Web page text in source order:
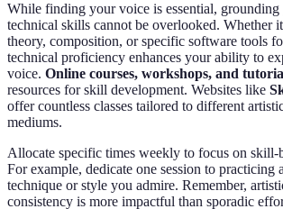
While finding your voice is essential,
technical skills cannot be overlooked. Whether
theory, composition, or specific software tools
technical proficiency enhances your ability to
voice. Online courses, workshops, and
resources for skill development. Websites like
offer countless classes tailored to different
mediums.
Allocate specific times weekly to focus on skill-
For example, dedicate one session to practicing
technique or style you admire. Remember,
consistency is more impactful than sporadic